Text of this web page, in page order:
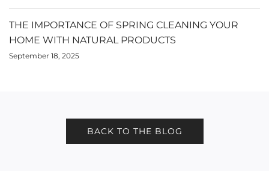
THE IMPORTANCE OF SPRING CLEANING YOUR
HOME WITH NATURAL PRODUCTS
September 18, 2025
BACK TO THE BLOG